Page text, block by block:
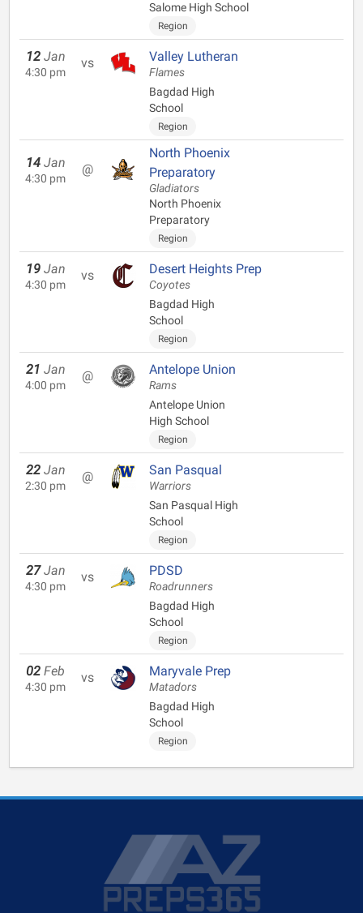
Salome High School
Region
12 Jan
4:30 pm
vs Valley Lutheran
Flames
Bagdad High
School
Region
14 Jan
4:30 pm
@
North Phoenix
Preparatory
Gladiators
North Phoenix
Preparatory
Region
19 Jan
4:30 pm
vs Desert Heights Prep
Coyotes
Bagdad High
School
Region
21 Jan
4:00 pm
@ Antelope Union
Rams
Antelope Union
High School
Region
22 Jan
2:30 pm
@ San Pasqual
Warriors
San Pasqual High
School
Region
27 Jan
4:30 pm
vs PDSD
Roadrunners
Bagdad High
School
Region
02 Feb
4:30 pm
vs Maryvale Prep
Matadors
Bagdad High
School
Region